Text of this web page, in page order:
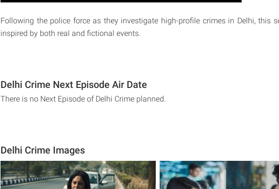
Following the police force as they investigate high-profile crimes in Delhi, this
inspired by both real and fictional events.
Delhi Crime Next Episode Air Date
There is no Next Episode of Delhi Crime planned.
Delhi Crime Images